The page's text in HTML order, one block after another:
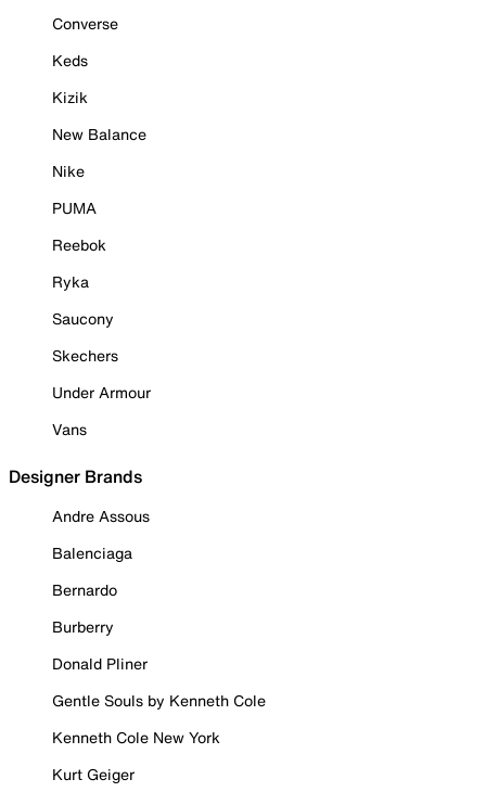
Converse
Keds
Kizik
New Balance
Nike
PUMA
Reebok
Ryka
Saucony
Skechers
Under Armour
Vans
Designer Brands
Andre Assous
Balenciaga
Bernardo
Burberry
Donald Pliner
Gentle Souls by Kenneth Cole
Kenneth Cole New York
Kurt Geiger